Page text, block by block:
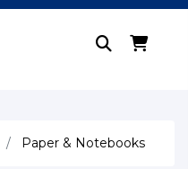
Paper & Notebooks